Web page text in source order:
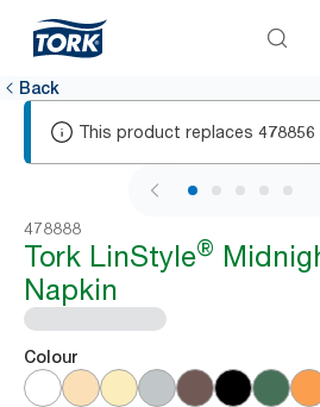
Back
This product replaces 478856
1 / 5
478888
Tork LinStyle®
Napkin
Colour